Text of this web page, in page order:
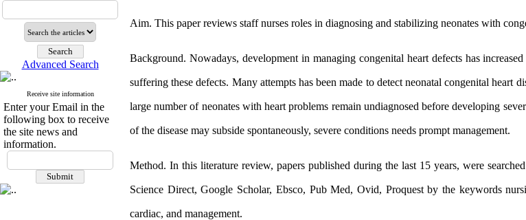
Advanced Search
Receive site information
Enter your Email in the
following box to receive
the site news and
information.
Aim. This paper reviews staff nurses roles in diagnosing and stabilizing neonates with
Background. Nowadays, development in managing congenital heart defects has
suffering these defects. Many attempts has been made to detect neonatal congenital heart
large number of neonates with heart problems remain undiagnosed before developing
of the disease may subside spontaneously, severe conditions needs prompt management.
Method. In this literature review, papers published during the last 15 years, were
Science Direct, Google Scholar, Ebsco, Pub Med, Ovid, Proquest by the keywords
cardiac, and management.